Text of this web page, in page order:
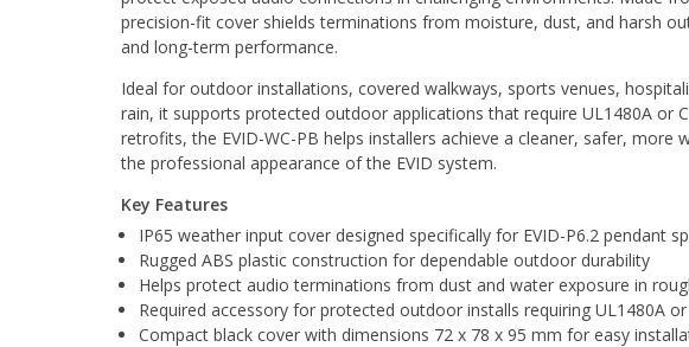
precision-fit cover shields terminations from moisture, dust, and harsh
and long-term performance.
Ideal for outdoor installations, covered walkways, sports venues,
rain, it supports protected outdoor applications that require UL1480A or
retrofits, the EVID-WC-PB helps installers achieve a cleaner, safer,
the professional appearance of the EVID system.
Key Features
IP65 weather input cover designed specifically for EVID-P6.2 pendant
Rugged ABS plastic construction for dependable outdoor durability
Helps protect audio terminations from dust and water exposure in
Required accessory for protected outdoor installs requiring UL1480A or
Compact black cover with dimensions 72 x 78 x 95 mm for easy